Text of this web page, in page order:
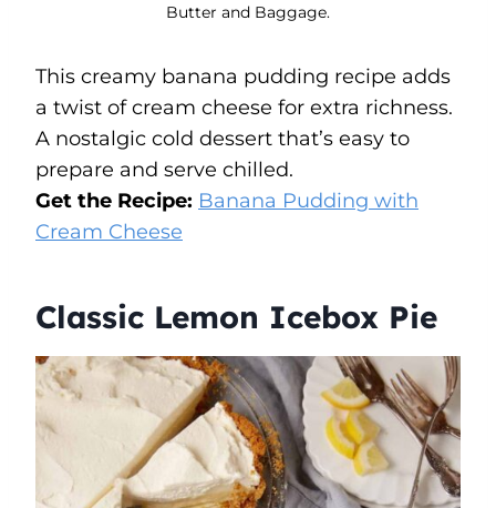
Butter and Baggage.
This creamy banana pudding recipe adds
a twist of cream cheese for extra richness.
A nostalgic cold dessert that’s easy to
prepare and serve chilled.
Get the Recipe: Banana Pudding with
Cream Cheese
Classic Lemon Icebox Pie